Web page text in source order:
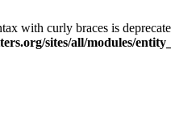
with curly braces is
sites/all/modules/